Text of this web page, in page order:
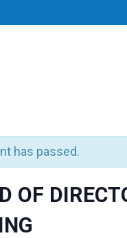
has passed.
OF